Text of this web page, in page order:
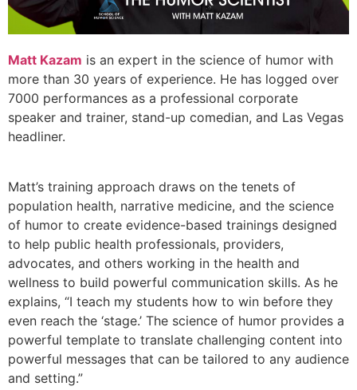
Matt Kazam is an expert in the science of humor with
more than 30 years of experience. He has logged over
7000 performances as a professional corporate
speaker and trainer, stand-up comedian, and Las Vegas
headliner.
Matt’s training approach draws on the tenets of
population health, narrative medicine, and the science
of humor to create evidence-based trainings designed
to help public health professionals, providers,
advocates, and others working in the health and
wellness to build powerful communication skills. As he
explains, “I teach my students how to win before they
even reach the ‘stage.’ The science of humor provides a
powerful template to translate challenging content into
powerful messages that can be tailored to any audience
and setting.”